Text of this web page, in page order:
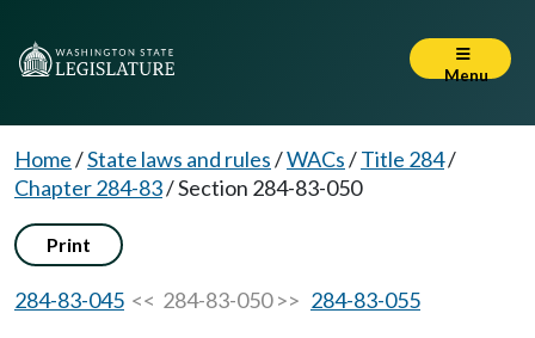
Menu
Home/State laws and rules/WACs/Title 284/
Chapter 284-83/Section 284-83-050
Print
284-83-045 << 284-83-050 >> 284-83-055